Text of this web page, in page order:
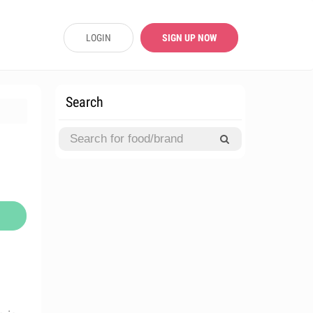
LOGIN SIGN UP NOW
Search